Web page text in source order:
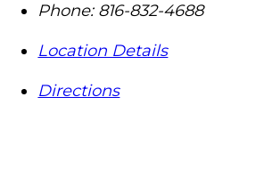
Phone: 816-832-4688
Location Details
Directions